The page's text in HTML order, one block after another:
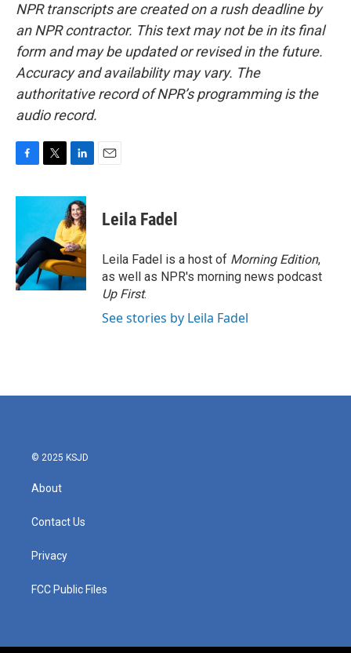
NPR transcripts are created on a rush deadline by
an NPR contractor. This text may not be in its final
form and may be updated or revised in the future.
Accuracy and availability may vary. The
authoritative record of NPR’s programming is the
audio record.
c
o
o
k
i
t
e
r
n
k
e
d
I
n
Leila Fadel
Leila Fadel is a host of Morning Edition,
as well as NPR's morning news podcast
Up First.
See stories by Leila Fadel
© 2025 KSJD
About
Contact Us
Privacy
FCC Public Files